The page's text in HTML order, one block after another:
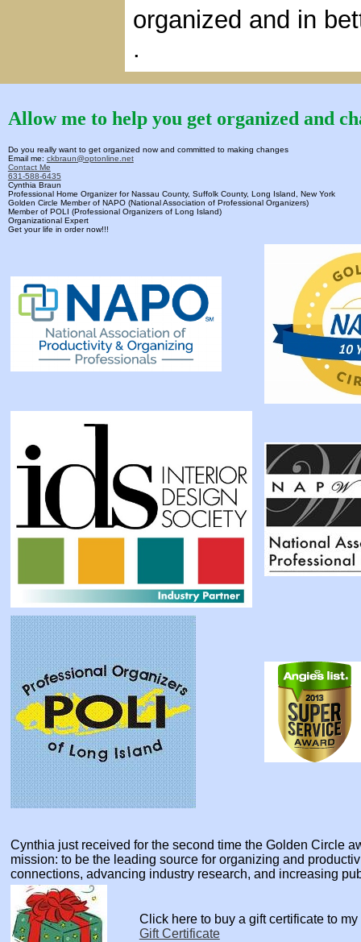
organized and in
.
Allow me to help you get organized and
Do you really want to get organized now and committed to making changes
Email me: ckbraun@optonline.net
Contact Me
631-588-6435
Cynthia Braun
Professional Home Organizer for Nassau County, Suffolk County, Long Island, New York
Golden Circle Member of NAPO (National Association of Professional Organizers)
Member of POLI (Professional Organizers of Long Island)
Organizational Expert
Get your life in order now!!!
Cynthia just received for the second time the Golden Circle
mission: to be the leading source for organizing and
connections, advancing industry research, and increasing
Click here to buy a gift certificate to
Gift Certificate